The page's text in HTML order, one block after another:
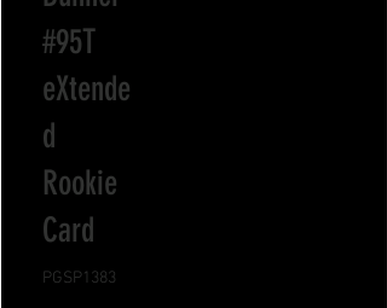
#95T
eXtende
d
Rookie
Card
PGSP1383